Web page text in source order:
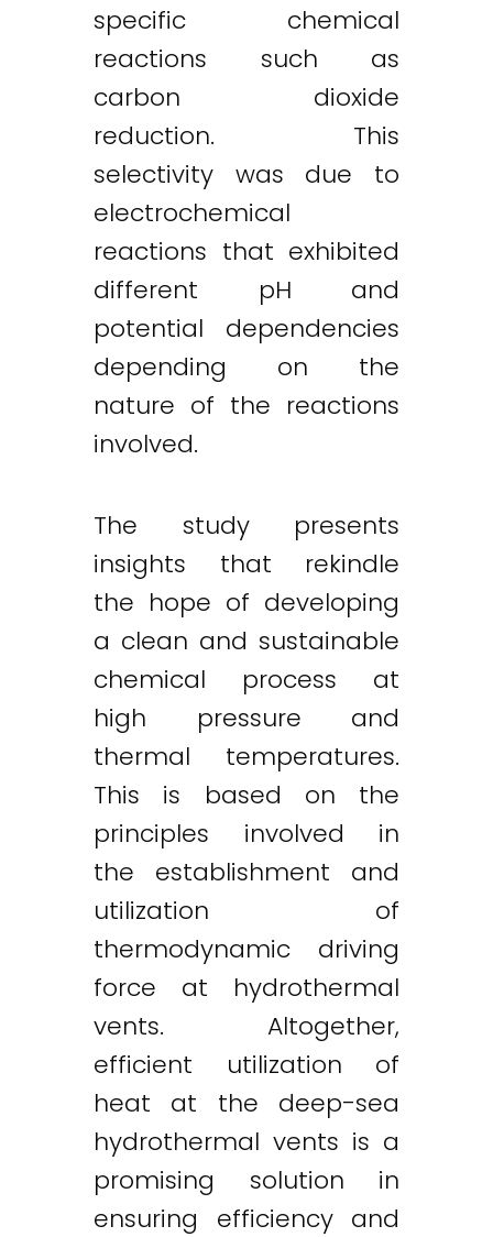
specific chemical
reactions such as
carbon dioxide
reduction. This
selectivity was due to
electrochemical
reactions that exhibited
different pH and
potential dependencies
depending on the
nature of the reactions
involved.
The study presents
insights that rekindle
the hope of developing
a clean and sustainable
chemical process at
high pressure and
thermal temperatures.
This is based on the
principles involved in
the establishment and
utilization of
thermodynamic driving
force at hydrothermal
vents. Altogether,
efficient utilization of
heat at the deep-sea
hydrothermal vents is a
promising solution in
ensuring efficiency and